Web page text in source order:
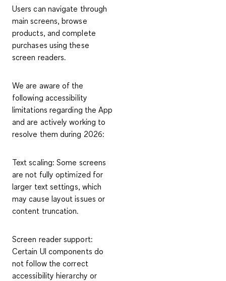
Users can navigate through
main screens, browse
products, and complete
purchases using these
screen readers.
We are aware of the
following accessibility
limitations regarding the App
and are actively working to
resolve them during 2026:
Text scaling: Some screens
are not fully optimized for
larger text settings, which
may cause layout issues or
content truncation.
Screen reader support:
Certain UI components do
not follow the correct
accessibility hierarchy or